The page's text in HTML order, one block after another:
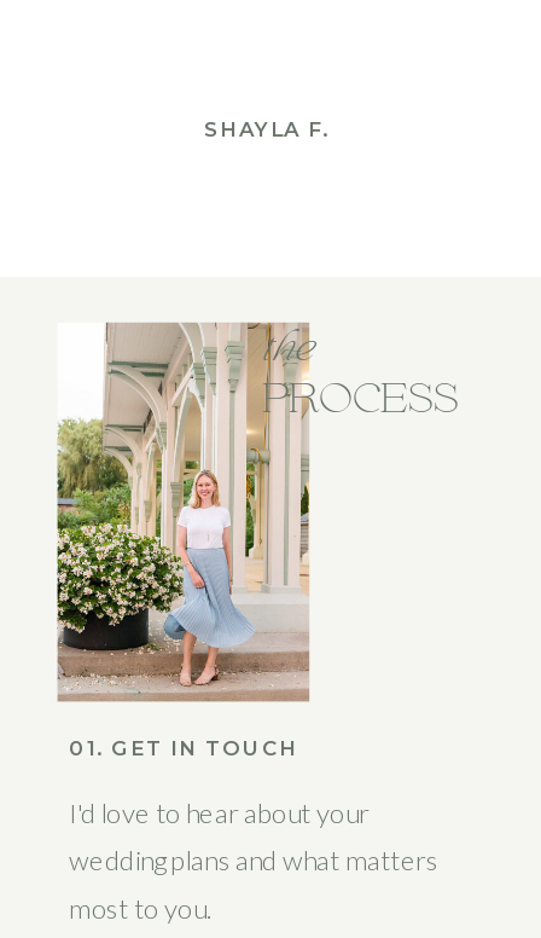
SHAYLA F.
01. GET IN TOUCH
I'd love to hear about your
wedding plans and what matters
most to you.
the
PROCESS